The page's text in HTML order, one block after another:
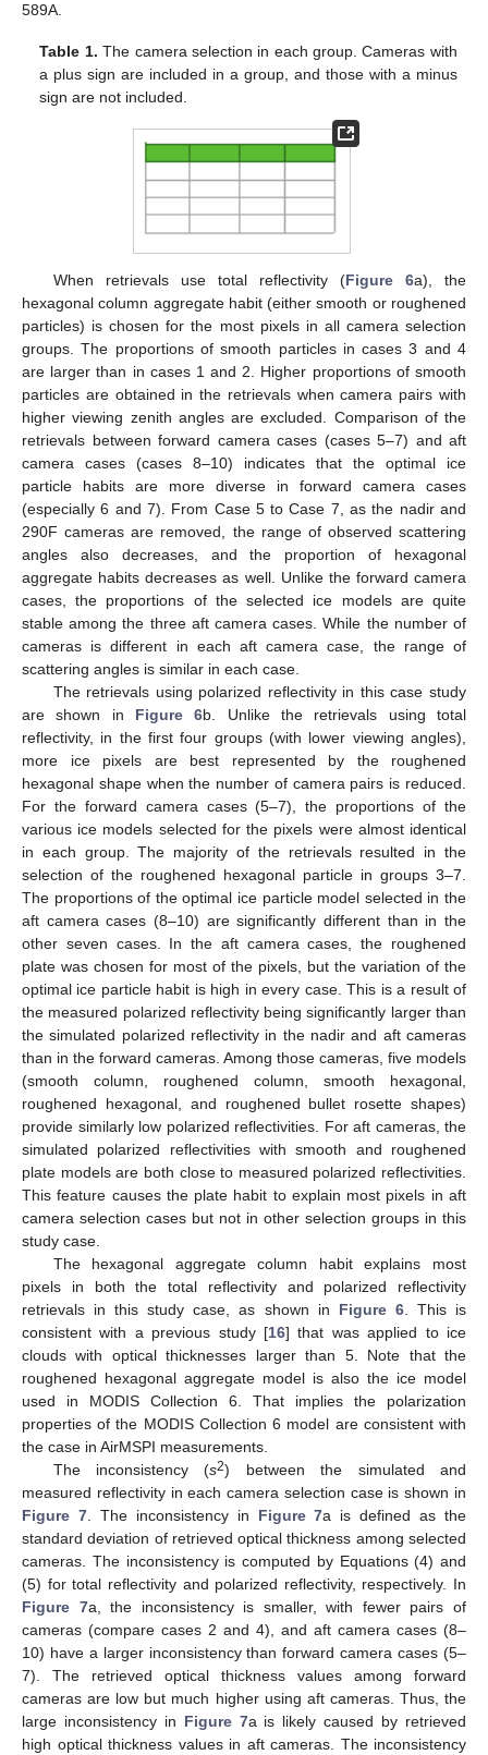
589A.
Table 1. The camera selection in each group. Cameras with
a plus sign are included in a group, and those with a minus
sign are not included.
When retrievals use total reflectivity (Figure 6a), the
hexagonal column aggregate habit (either smooth or roughened
particles) is chosen for the most pixels in all camera selection
groups. The proportions of smooth particles in cases 3 and 4
are larger than in cases 1 and 2. Higher proportions of smooth
particles are obtained in the retrievals when camera pairs with
higher viewing zenith angles are excluded. Comparison of the
retrievals between forward camera cases (cases 5–7) and aft
camera cases (cases 8–10) indicates that the optimal ice
particle habits are more diverse in forward camera cases
(especially 6 and 7). From Case 5 to Case 7, as the nadir and
290F cameras are removed, the range of observed scattering
angles also decreases, and the proportion of hexagonal
aggregate habits decreases as well. Unlike the forward camera
cases, the proportions of the selected ice models are quite
stable among the three aft camera cases. While the number of
cameras is different in each aft camera case, the range of
scattering angles is similar in each case.
The retrievals using polarized reflectivity in this case study
are shown in Figure 6b. Unlike the retrievals using total
reflectivity, in the first four groups (with lower viewing angles),
more ice pixels are best represented by the roughened
hexagonal shape when the number of camera pairs is reduced.
For the forward camera cases (5–7), the proportions of the
various ice models selected for the pixels were almost identical
in each group. The majority of the retrievals resulted in the
selection of the roughened hexagonal particle in groups 3–7.
The proportions of the optimal ice particle model selected in the
aft camera cases (8–10) are significantly different than in the
other seven cases. In the aft camera cases, the roughened
plate was chosen for most of the pixels, but the variation of the
optimal ice particle habit is high in every case. This is a result of
the measured polarized reflectivity being significantly larger than
the simulated polarized reflectivity in the nadir and aft cameras
than in the forward cameras. Among those cameras, five models
(smooth column, roughened column, smooth hexagonal,
roughened hexagonal, and roughened bullet rosette shapes)
provide similarly low polarized reflectivities. For aft cameras, the
simulated polarized reflectivities with smooth and roughened
plate models are both close to measured polarized reflectivities.
This feature causes the plate habit to explain most pixels in aft
camera selection cases but not in other selection groups in this
study case.
The hexagonal aggregate column habit explains most
pixels in both the total reflectivity and polarized reflectivity
retrievals in this study case, as shown in Figure 6. This is
consistent with a previous study [16] that was applied to ice
clouds with optical thicknesses larger than 5. Note that the
roughened hexagonal aggregate model is also the ice model
used in MODIS Collection 6. That implies the polarization
properties of the MODIS Collection 6 model are consistent with
the case in AirMSPI measurements.
The inconsistency (s2) between the simulated and
measured reflectivity in each camera selection case is shown in
Figure 7. The inconsistency in Figure 7a is defined as the
standard deviation of retrieved optical thickness among selected
cameras. The inconsistency is computed by Equations (4) and
(5) for total reflectivity and polarized reflectivity, respectively. In
Figure 7a, the inconsistency is smaller, with fewer pairs of
cameras (compare cases 2 and 4), and aft camera cases (8–
10) have a larger inconsistency than forward camera cases (5–
7). The retrieved optical thickness values among forward
cameras are low but much higher using aft cameras. Thus, the
large inconsistency in Figure 7a is likely caused by retrieved
high optical thickness values in aft cameras. The inconsistency